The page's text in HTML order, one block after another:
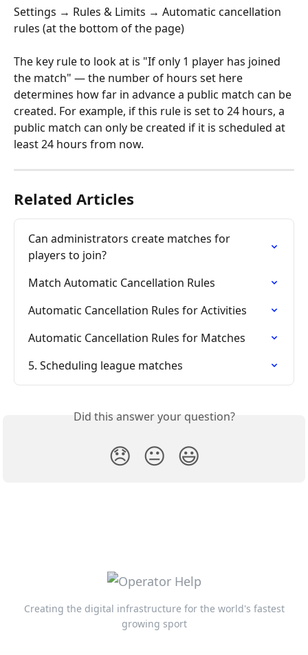
Settings → Rules & Limits → Automatic cancellation
rules (at the bottom of the page)
The key rule to look at is "If only 1 player has joined
the match" — the number of hours set here
determines how far in advance a public match can be
created. For example, if this rule is set to 24 hours, a
public match can only be created if it is scheduled at
least 24 hours from now.
Related Articles
Can administrators create matches for
players to join?
Match Automatic Cancellation Rules
Automatic Cancellation Rules for Activities
Automatic Cancellation Rules for Matches
5. Scheduling league matches
Did this answer your question?
😞 😐 😃
Creating the digital infrastructure for the world's fastest
growing sport